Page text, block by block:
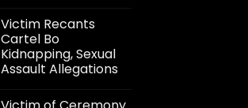
Victim Recants
Cartel Bo
Kidnapping, Sexual
Assault Allegations